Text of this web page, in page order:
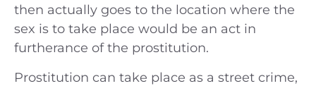
then actually goes to the location where the
sex is to take place would be an act in
furtherance of the prostitution.
Prostitution can take place as a street crime,